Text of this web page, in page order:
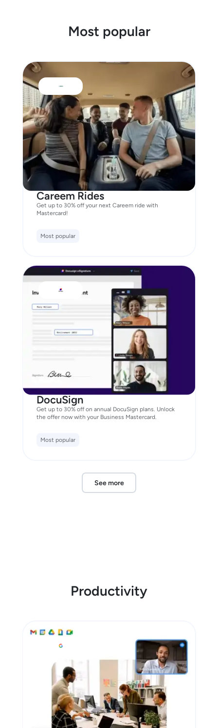
Most popular
Careem Rides
Get up to 30% off your next Careem ride with
Mastercard!
Most popular
DocuSign
Get up to 30% off on annual DocuSign plans. Unlock
the offer now with your Business Mastercard.
Most popular
See more
Productivity